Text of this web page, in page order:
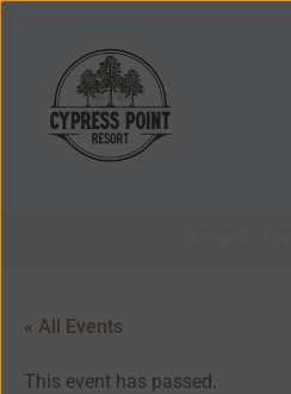
Skip
« All Events
This event has passed.